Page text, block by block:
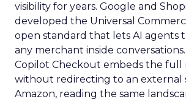
visibility for years. Google and
developed the Universal
open standard that lets AI agents
any merchant inside conversations.
Copilot Checkout embeds the full
without redirecting to an external
Amazon, reading the same